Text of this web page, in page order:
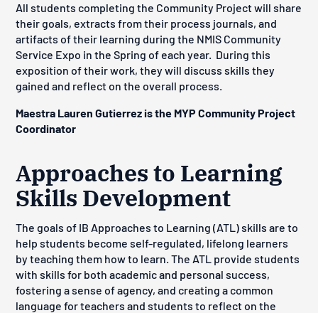
All students completing the Community Project will share
their goals, extracts from their process journals, and
artifacts of their learning during the NMIS Community
Service Expo in the Spring of each year. During this
exposition of their work, they will discuss skills they
gained and reflect on the overall process.
Maestra Lauren Gutierrez is the MYP Community Project
Coordinator
Approaches to Learning
Skills Development
The goals of IB Approaches to Learning (ATL) skills areto
help students become self-regulated, lifelong learners
by teaching them how to learn. The ATL provide students
with skills for both academic and personal success,
fostering a sense of agency, and creating a common
language for teachers and students to reflect on the